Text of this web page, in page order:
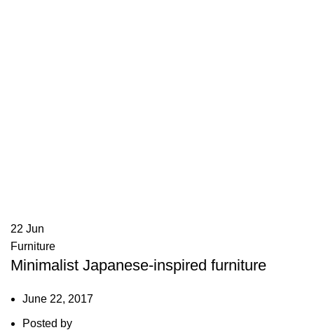
22 Jun
Furniture
Minimalist Japanese-inspired furniture
June 22, 2017
Posted by